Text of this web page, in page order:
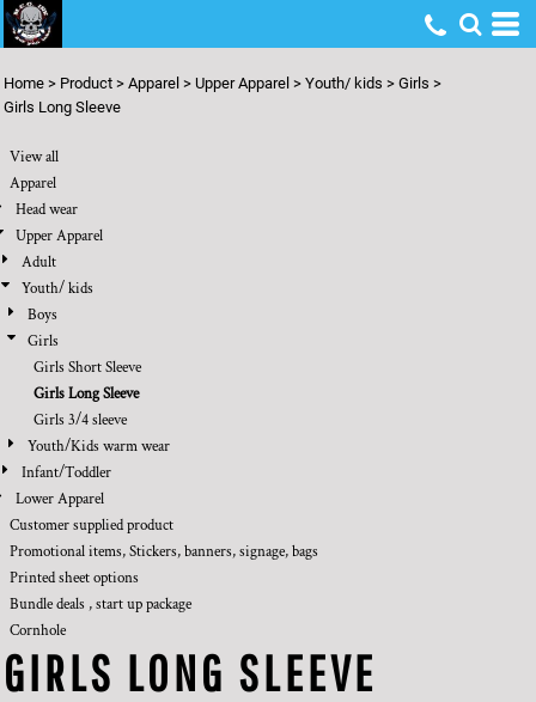
Home > Product > Apparel > Upper Apparel > Youth/ kids > Girls >
Girls Long Sleeve
View all
Apparel
Head wear
Upper Apparel
Adult
Youth/ kids
Boys
Girls
Girls Short Sleeve
Girls Long Sleeve
Girls 3/4 sleeve
Youth/Kids warm wear
Infant/Toddler
Lower Apparel
Customer supplied product
Promotional items, Stickers, banners, signage, bags
Printed sheet options
Bundle deals , start up package
Cornhole
GIRLS LONG SLEEVE
Default
Price: Highest First